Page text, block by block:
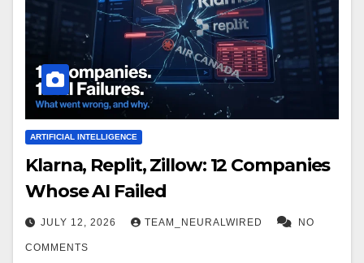
ARTIFICIAL INTELLIGENCE
Klarna, Replit, Zillow: 12 Companies
Whose AI Failed
JULY 12, 2026 TEAM_NEURALWIRED NO
COMMENTS